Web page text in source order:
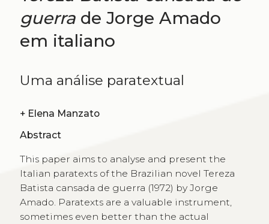
guerrade Jorge Amado
em italiano
Uma análise paratextual
+ Elena Manzato
Abstract
This paper aims to analyse and present the
Italian paratexts of the Brazilian novel Tereza
Batista cansada de guerra (1972) by Jorge
Amado. Paratexts are a valuable instrument,
sometimes even better than the actual